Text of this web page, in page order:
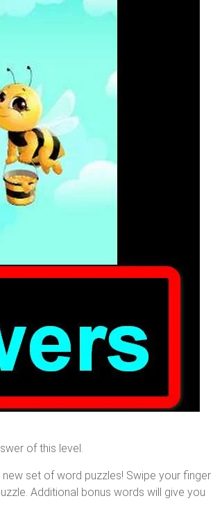
of this level.
set of word puzzles! Swipe your finger
Additional bonus words will give you